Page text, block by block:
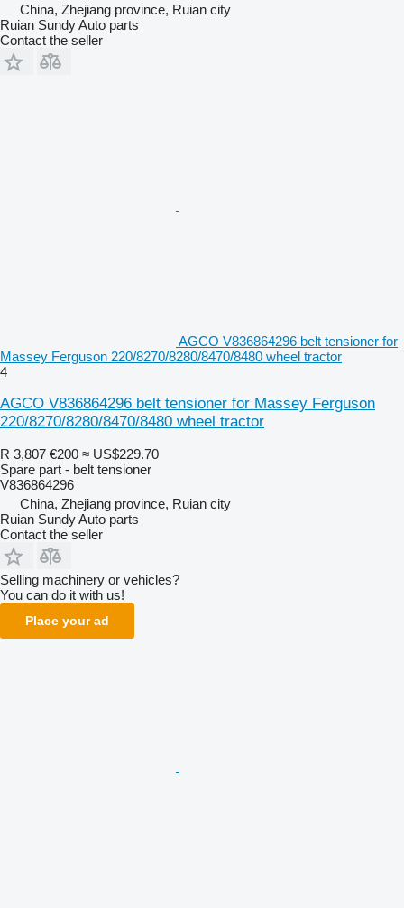
China, Zhejiang province, Ruian city
Ruian Sundy Auto parts
Contact the seller
AGCO V836864296 belt tensioner for
Massey Ferguson 220/8270/8280/8470/8480 wheel tractor
4
AGCO V836864296 belt tensioner for Massey Ferguson
220/8270/8280/8470/8480 wheel tractor
R 3,807 €200 ≈ US$229.70
Spare part - belt tensioner
V836864296
China, Zhejiang province, Ruian city
Ruian Sundy Auto parts
Contact the seller
Selling machinery or vehicles?
You can do it with us!
Place your ad